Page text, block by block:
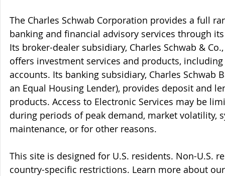
The Charles Schwab Corporation provides a full
banking and financial advisory services through
Its broker-dealer subsidiary, Charles Schwab &
offers investment services and products,
accounts. Its banking subsidiary, Charles Schwab
an Equal Housing Lender), provides deposit and
products. Access to Electronic Services may be
during periods of peak demand, market volatility,
maintenance, or for other reasons.
This site is designed for U.S. residents. Non-U.S.
country-specific restrictions. Learn more about